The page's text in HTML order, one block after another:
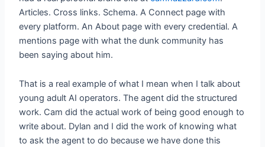
Articles. Cross links. Schema. A Connect page with
every platform. An About page with every credential. A
mentions page with what the dunk community has
been saying about him.
That is a real example of what I mean when I talk about
young adult AI operators. The agent did the structured
work. Cam did the actual work of being good enough to
write about. Dylan and I did the work of knowing what
to ask the agent to do because we have done this